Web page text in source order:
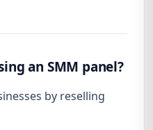
an SMM panel?
by reselling